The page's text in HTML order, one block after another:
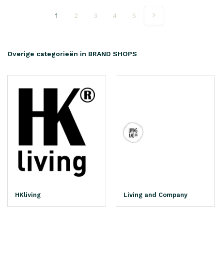
1 2 3 4 5
Overige categorieën in BRAND SHOPS
HKliving Living and Company